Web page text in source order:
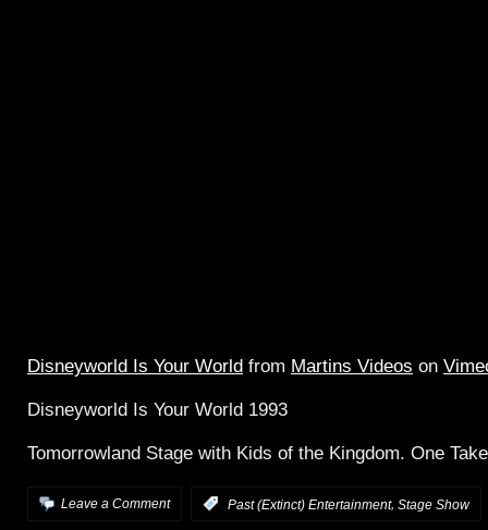
Disneyworld Is Your World from Martins Videos on
Disneyworld Is Your World 1993
Tomorrowland Stage with Kids of the Kingdom. One
Leave a Comment Past (Extinct) Entertainment, Stage Show